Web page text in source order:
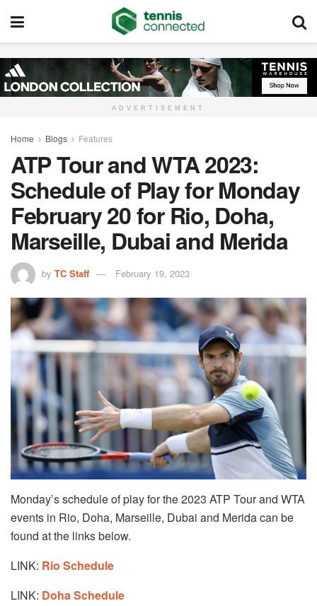
ADVERTISEMENT
Home Blogs Features
ATP Tour and WTA 2023:
Schedule of Play for Monday
February 20 for Rio, Doha,
Marseille, Dubai and Merida
by TC Staff February 19, 2023
Monday’s schedule of play for the 2023 ATP Tour and WTA
events in Rio, Doha, Marseille, Dubai and Merida can be
found at the links below.
LINK: Rio Schedule
LINK: Doha Schedule